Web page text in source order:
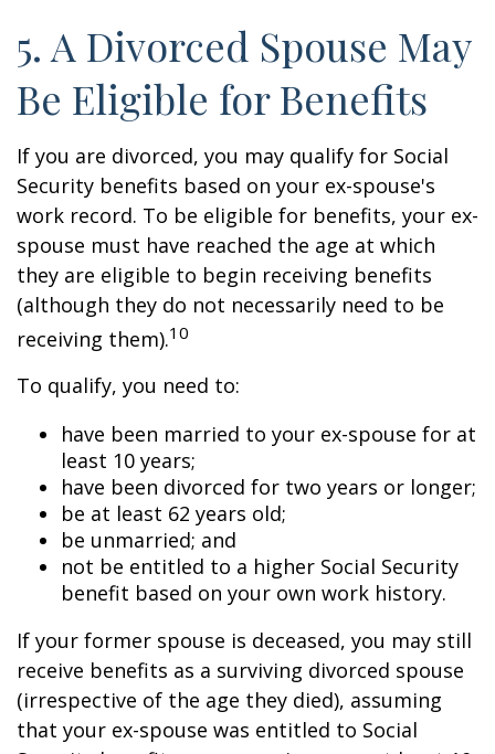
5. A Divorced Spouse May
Be Eligible for Benefits
If you are divorced, you may qualify for Social
Security benefits based on your ex-spouse's
work record. To be eligible for benefits, your ex-
spouse must have reached the age at which
they are eligible to begin receiving benefits
(although they do not necessarily need to be
receiving them).10
To qualify, you need to:
have been married to your ex-spouse for at
least 10 years;
have been divorced for two years or longer;
be at least 62 years old;
be unmarried; and
not be entitled to a higher Social Security
benefit based on your own work history.
If your former spouse is deceased, you may still
receive benefits as a surviving divorced spouse
(irrespective of the age they died), assuming
that your ex-spouse was entitled to Social